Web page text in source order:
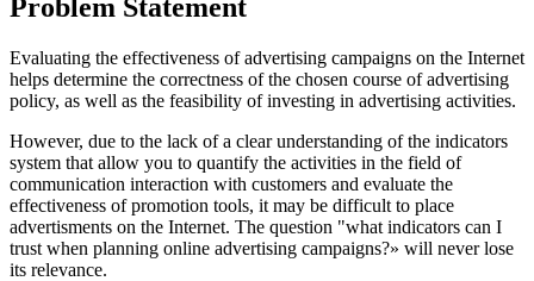
Problem Statement
Evaluating the effectiveness of advertising campaigns on the Internet
helps determine the correctness of the chosen course of advertising
policy, as well as the feasibility of investing in advertising activities.
However, due to the lack of a clear understanding of the indicators
system that allow you to quantify the activities in the field of
communication interaction with customers and evaluate the
effectiveness of promotion tools, it may be difficult to place
advertisments on the Internet. The question "what indicators can I
trust when planning online advertising campaigns?» will never lose
its relevance.